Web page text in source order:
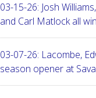
03-15-26: Josh
and Carl Matlock all
03-07-26: Lacombe,
season opener at